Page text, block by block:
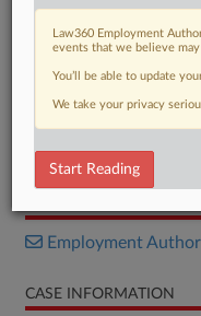
DOCUMENTS
Notice
Employment
CASE INFORMATION
Law360 Employment
events that we believe
You’ll be able to update
We take your privacy
Start Reading